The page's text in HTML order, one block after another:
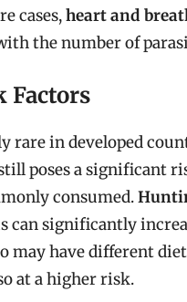
cases,heart and
the number of
Factors
rare in developed
poses a significant
consumed.
can significantly
may have different
at a higher risk.